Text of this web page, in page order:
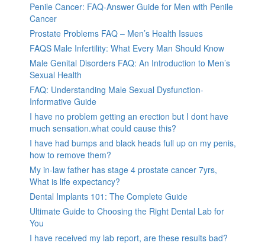
Penile Cancer: FAQ-Answer Guide for Men with Penile
Cancer
Prostate Problems FAQ – Men’s Health Issues
FAQS Male Infertility: What Every Man Should Know
Male Genital Disorders FAQ: An Introduction to Men’s
Sexual Health
FAQ: Understanding Male Sexual Dysfunction-
Informative Guide
I have no problem getting an erection but I dont have
much sensation.what could cause this?
I have had bumps and black heads full up on my penis,
how to remove them?
My in-law father has stage 4 prostate cancer 7yrs,
What is life expectancy?
Dental Implants 101: The Complete Guide
Ultimate Guide to Choosing the Right Dental Lab for
You
I have received my lab report, are these results bad?